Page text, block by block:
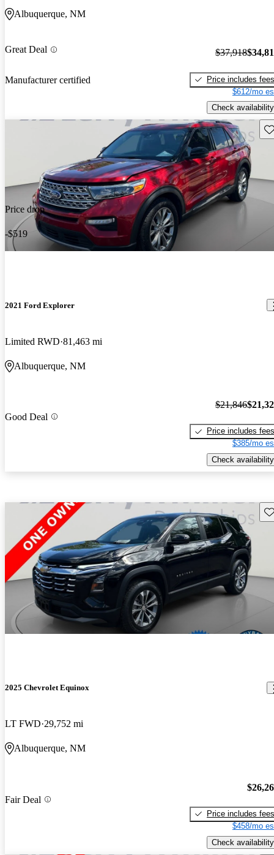
Albuquerque, NM
Great Deal
Manufacturer certified
$37,918
Price includes fees
$612/mo
Check availability
Price drop
-$519
2021 Ford Explorer
Limited RWD 81,463 mi
Albuquerque, NM
Good Deal
$21,846
Price includes fees
$385/mo
Check availability
2025 Chevrolet Equinox
LT FWD 29,752 mi
Albuquerque, NM
Fair Deal
Price includes fees
$458/mo
Check availability